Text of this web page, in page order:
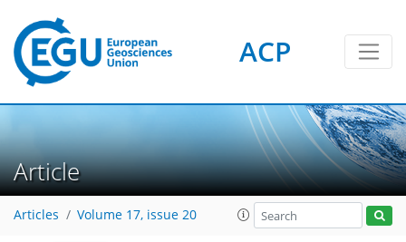
ACP
Article
Articles Volume 17, issue 20